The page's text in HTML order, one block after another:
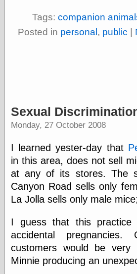
Tags: companion
Posted in personal , public
Sexual
Monday, 27 October 2008
I learned yester-day that
in this area, does not sell
at any of its stores. The
Canyon Road sells only
La Jolla sells only male
I guess that this
accidental pregnancies.
customers would be very
Minnie producing an